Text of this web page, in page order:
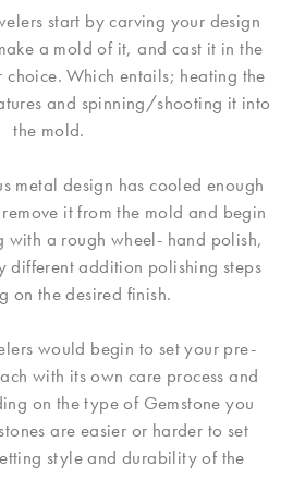
start by carving your design
a mold of it, and cast it in the
Which entails; heating the
and spinning/shooting it into
the mold.
metal design has cooled enough
it from the mold and begin
with a rough wheel- hand polish,
addition polishing steps
on the desired finish.
would begin to set your pre-
with its own care process and
on the type of Gemstone you
are easier or harder to set
style and durability of the